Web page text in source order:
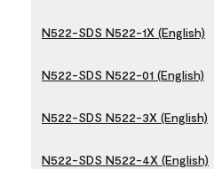
N522-SDS N522-1X (English)
N522-SDS N522-01 (English)
N522-SDS N522-3X (English)
N522-SDS N522-4X (English)